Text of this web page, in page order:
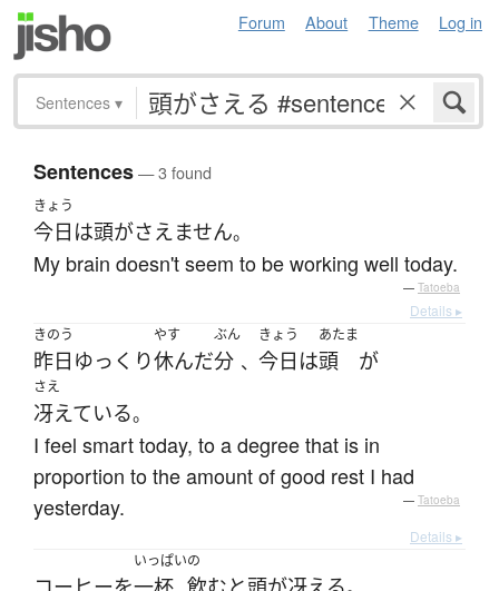
Forum About Theme Log in
Sentences ▾
Sentences— 3 found
きょう
今日 は頭がさえません。
My brain doesn't seem to be working well today.
— Tatoeba
Details ▸
きのう
昨日 ゆっくり
やす
休んだ
ぶん
分 、
きょう
今日 は
あたま
頭 が
さえ
冴えている。
I feel smart today, to a degree that is in
proportion to the amount of good rest I had
yesterday.
— Tatoeba
Details ▸
いっぱいの